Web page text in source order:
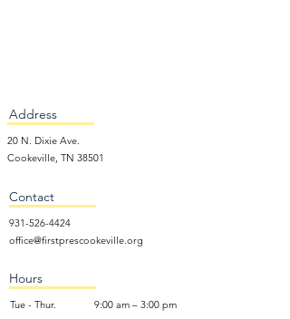
Address
20 N. Dixie Ave.
Cookeville, TN 38501
Contact
931-526-4424
office@firstprescookeville.org
Hours
Tue - Thur.
9:00 am – 3:00 pm